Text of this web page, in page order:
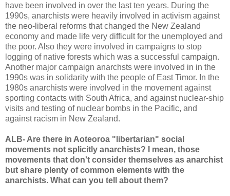
have been involved in over the last ten years. During the
1990s, anarchists were heavily involved in activism against
the neo-liberal reforms that changed the New Zealand
economy and made life very difficult for the unemployed and
the poor. Also they were involved in campaigns to stop
logging of native forests which was a successful campaign.
Another major campaign anarchsts were involved in in the
1990s was in solidarity with the people of East Timor. In the
1980s anarchists were involved in the movement against
sporting contacts with South Africa, and against nuclear-ship
visits and testing of nuclear bombs in the Pacific, and
against racism in New Zealand.
ALB- Are there in Aoteoroa "libertarian" social
movements not splicitly anarchists? I mean, those
movements that don't consider themselves as anarchist
but share plenty of common elements with the
anarchists. What can you tell about them?